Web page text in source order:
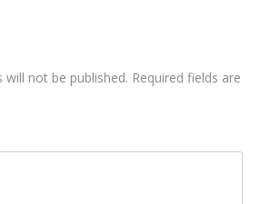
will not be published. Required fields are